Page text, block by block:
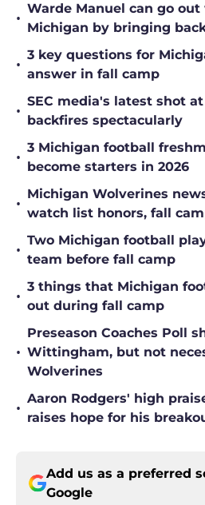
•
Warde Manuel can go
Michigan by bringing
•
3 key questions for
answer in fall camp
•
SEC media's latest shot
backfires spectacularly
•
3 Michigan football
become starters in 2026
•
Michigan Wolverines
watch list honors, fall
•
Two Michigan football
team before fall camp
•
3 things that Michigan
out during fall camp
•
Preseason Coaches Poll
Wittingham, but not
Wolverines
•
Aaron Rodgers' high
raises hope for his
Add us as a preferred
Google